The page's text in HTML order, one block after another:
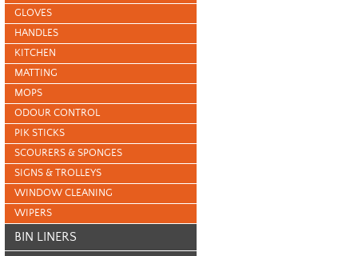
GLOVES
HANDLES
KITCHEN
MATTING
MOPS
ODOUR CONTROL
PIK STICKS
SCOURERS & SPONGES
SIGNS & TROLLEYS
WINDOW CLEANING
WIPERS
BIN LINERS